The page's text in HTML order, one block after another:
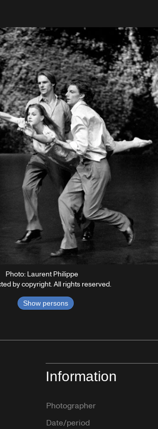
Photo: Laurent Philippe
by copyright. All rights reserved.
Show persons
Information
Photographer
Date/period